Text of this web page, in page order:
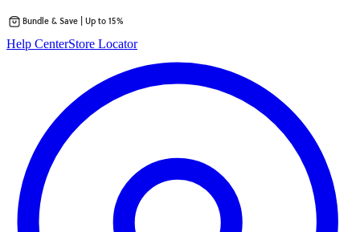
to
Bundle & Save | Up to 15%
Help CenterStore Locator